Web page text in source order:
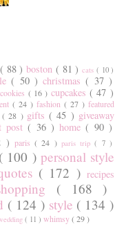
( 88 ) boston ( 81 ) cats ( 10 )
( 50 )christmas( 37 )
cookies ( 16 ) cupcakes( 47 )
( 24 ) fashion ( 27 ) featured
( 28 ) gifts( 45 ) giveaway
post( 36 ) home( 90 )
) paris( 24 ) paris trip( 7 )
( 100 ) personal style
( 172 )recipes
( 168 )
( 124 ) style ( 134 )
( 11 ) whimsy( 29 )